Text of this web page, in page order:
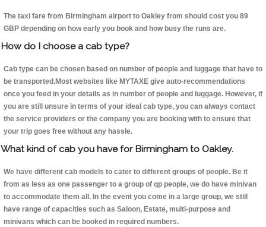
The taxi fare from Birmingham airport to Oakley from should cost you 89
GBP depending on how early you book and how busy the runs are.
How do I choose a cab type?
Cab type can be chosen based on number of people and luggage that have to
be transported.Most websites like MYTAXE give auto-recommendations
once you feed in your details as in number of people and luggage. However, if
you are still unsure in terms of your ideal cab type, you can always contact
the service providers or the company you are booking with to ensure that
your trip goes free without any hassle.
What kind of cab you have for Birmingham to Oakley.
We have different cab models to cater to different groups of people. Be it
from as less as one passenger to a group of qp people, we do have minivan
to accommodate them all. In the event you come in a large group, we still
have range of capacities such as Saloon, Estate, multi-purpose and
minivans which can be booked in required numbers.